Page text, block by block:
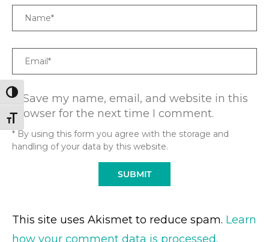
TOGGLE HIGH CONTRAST
TOGGLE FONT SIZE
Name
Email
Save my name, email, and website in this
browser for the next time I comment.
* By using this form you agree with the storage and
handling of your data by this website.
This site uses Akismet to reduce spam. Learn
how your comment data is processed.